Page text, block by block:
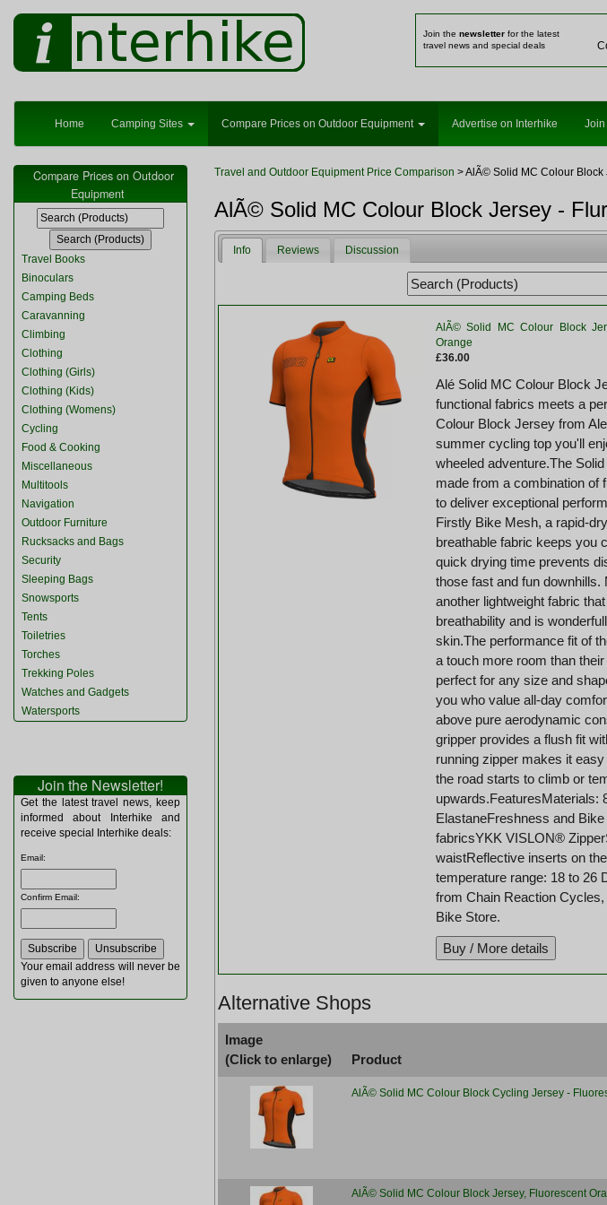
Join the newsletter for the latest
travel news and special deals
Home Camping Sites Compare Prices on Outdoor Equipment Advertise on Interhike Join
Compare Prices on Outdoor
Equipment
Travel Books
Binoculars
Camping Beds
Caravanning
Climbing
Clothing
Clothing (Girls)
Clothing (Kids)
Clothing (Womens)
Cycling
Food & Cooking
Miscellaneous
Multitools
Navigation
Outdoor Furniture
Rucksacks and Bags
Security
Sleeping Bags
Snowsports
Tents
Toiletries
Torches
Trekking Poles
Watches and Gadgets
Watersports
Join the Newsletter!
Get the latest travel news, keep
informed about Interhike and
receive special Interhike deals:
Email:
Confirm Email:
Your email address will never be
given to anyone else!
Travel and Outdoor Equipment Price Comparison > AlÃ© Solid MC Colour Block
AlÃ© Solid MC Colour Block Jersey -
Info Reviews Discussion
AlÃ© Solid MC Colour Block
Orange
£36.00
Alé Solid MC Colour Block
functional fabrics meets a
Colour Block Jersey from
summer cycling top you'll
wheeled adventure.The
made from a combination of
to deliver exceptional
Firstly Bike Mesh, a rapid-
breathable fabric keeps you
quick drying time prevents
those fast and fun
another lightweight fabric
breathability and is
skin.The performance fit of
a touch more room than
perfect for any size and
you who value all-day
above pure aerodynamic
gripper provides a flush fit
running zipper makes it
the road starts to climb or
upwards.FeaturesMaterials:
ElastaneFreshness and
fabricsYKK VISLON®
waistReflective inserts on
temperature range: 18 to 26
from Chain Reaction
Bike Store.
Alternative Shops
Image
(Click to enlarge)
Product
AlÃ© Solid MC Colour Block Cycling Jersey -
AlÃ© Solid MC Colour Block Jersey, Fluorescent